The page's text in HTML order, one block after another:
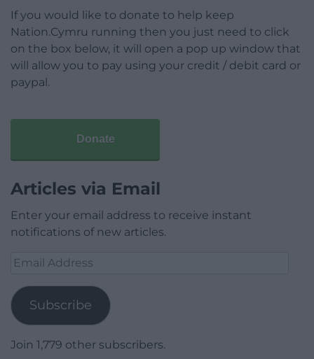
If you would like to donate to help keep
Nation.Cymru running then you just need to click
on the box below, it will open a pop up window that
will allow you to pay using your credit / debit card or
paypal.
Donate
Articles via Email
Enter your email address to receive instant
notifications of new articles.
Email
Subscribe
Join 1,779 other subscribers.